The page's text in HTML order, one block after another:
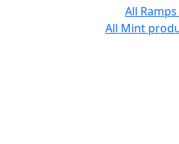
All Ramps
All Mint